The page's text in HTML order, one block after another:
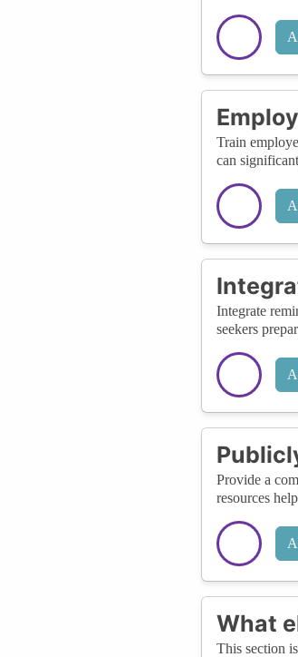
Train
can
Integrate
seekers
Provide a
resources
What
This section